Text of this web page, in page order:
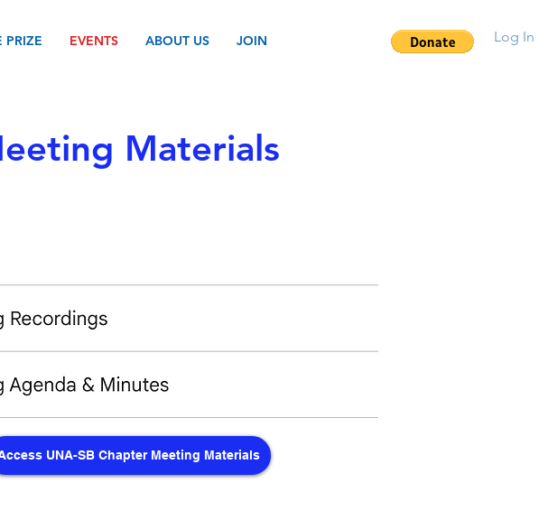
PRIZE EVENTS ABOUT US JOIN Log In
Materials
UNA-SB Chapter Meeting Materials